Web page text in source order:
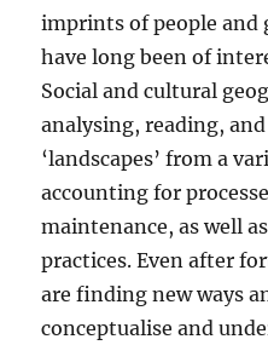
imprints of people and
have long been of
Social and cultural
analysing, reading,
‘landscapes’ from a
accounting for
maintenance, as well
practices. Even after
are finding new ways
conceptualise and